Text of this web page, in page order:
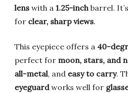
lens with a 1.25-inchbarrel. It’s
for clear, sharp views.
This eyepiece offers a 40-
perfect for moon, stars, and
all-metal, and easy to carry.
eyeguardworks well for